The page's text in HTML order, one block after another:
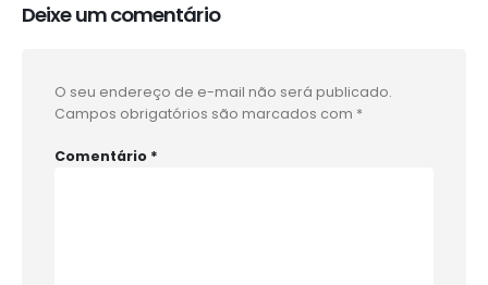
Deixe um comentário
O seu endereço de e-mail não será publicado.
Campos obrigatórios são marcados com *
Comentário *